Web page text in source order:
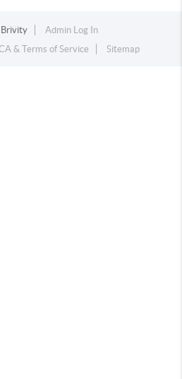
Brivity
Admin Log In
& Terms of Service Sitemap